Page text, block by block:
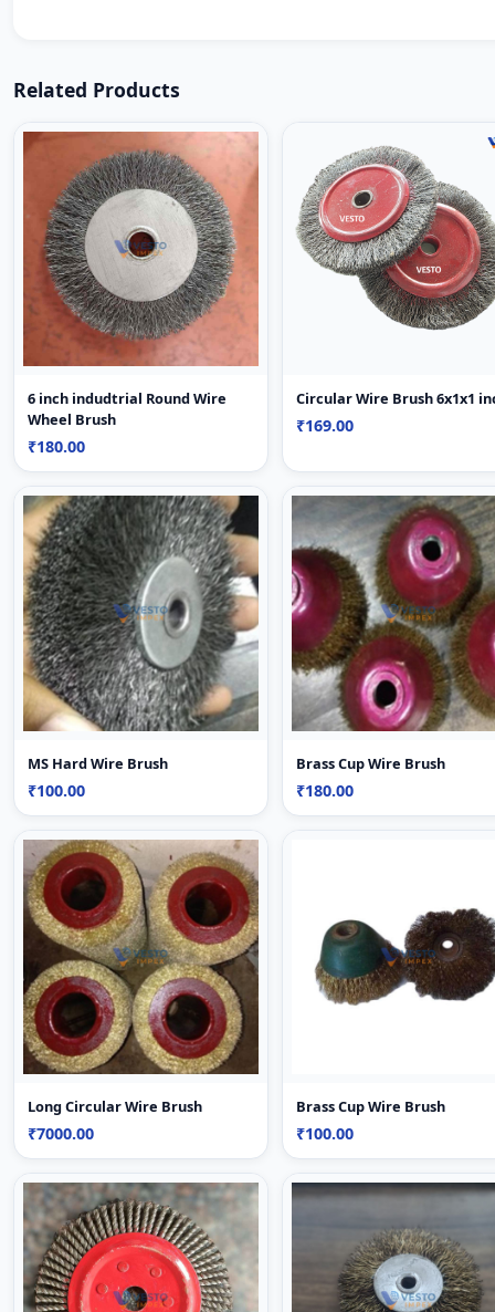
Related Products
6 inch indudtrial Round Wire
Wheel Brush
₹180.00
Circular Wire Brush
₹169.00
MS Hard Wire Brush
₹100.00
Brass Cup Wire Brush
₹180.00
Long Circular Wire Brush
₹7000.00
Brass Cup Wire Brush
₹100.00